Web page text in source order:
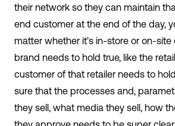
their network so they can maintain
end customer at the end of the day,
matter whether it's in-store or on-site
brand needs to hold true, like the
customer of that retailer needs to
sure that the processes and,
they sell, what media they sell, how